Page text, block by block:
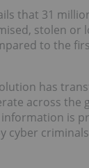
that 31
stolen or
to the
has
across the
is
cyber